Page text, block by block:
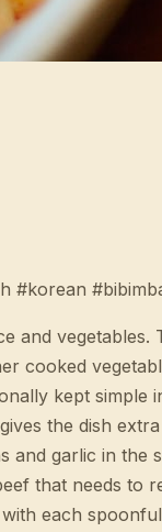
#korean
and
cooked
kept
the dish
garlic in
that needs to
each